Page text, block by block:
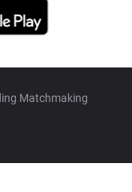
Matchmaking